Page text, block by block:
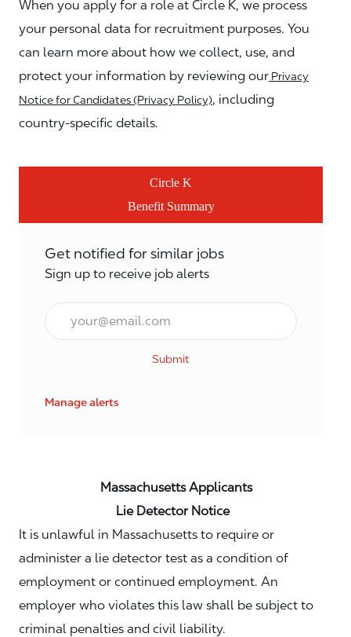
When you apply for a role at Circle K, we process
your personal data for recruitment purposes. You
can learn more about how we collect, use, and
protect your information by reviewing our Privacy
Notice for Candidates (Privacy Policy), including
country-specific details.
Circle K
Benefit Summary
Get notified for similar jobs
Sign up to receive job alerts
Email*
Submit
Manage alerts
Massachusetts Applicants
Lie Detector Notice
It is unlawful in Massachusetts to require or
administer a lie detector test as a condition of
employment or continued employment. An
employer who violates this law shall be subject to
criminal penalties and civil liability.